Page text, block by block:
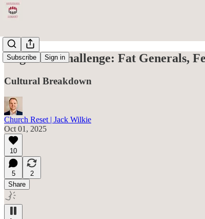
Subscribe Sign in
Hegseth’s Challenge: Fat Generals,
Cultural Breakdown
Church Reset | Jack Wilkie
Oct 01, 2025
10
5
2
Share